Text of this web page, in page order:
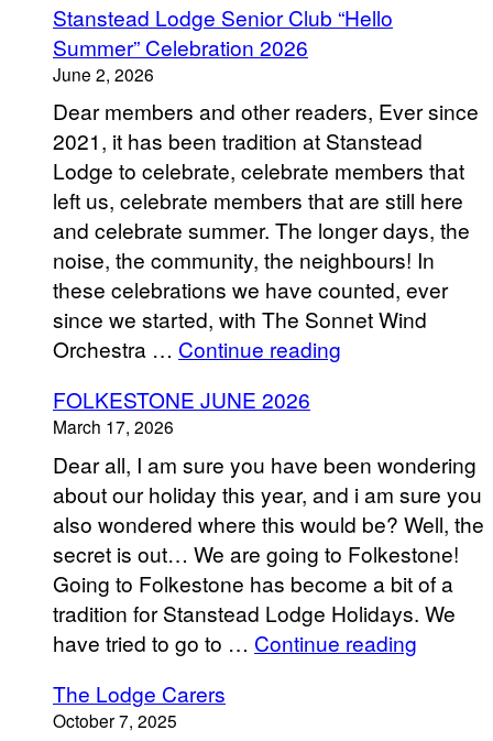
Stanstead Lodge Senior Club “Hello
Summer” Celebration 2026
June 2, 2026
Dear members and other readers, Ever since
2021, it has been tradition at Stanstead
Lodge to celebrate, celebrate members that
left us, celebrate members that are still here
and celebrate summer. The longer days, the
noise, the community, the neighbours! In
these celebrations we have counted, ever
since we started, with The Sonnet Wind
Orchestra … Continue reading
“Hello
Summer”
Celebration
2026″
FOLKESTONE JUNE 2026
March 17, 2026
Dear all, I am sure you have been wondering
about our holiday this year, and i am sure you
also wondered where this would be? Well, the
secret is out… We are going to Folkestone!
Going to Folkestone has become a bit of a
tradition for Stanstead Lodge Holidays. We
have tried to go to … Continue reading
The Lodge Carers
October 7, 2025